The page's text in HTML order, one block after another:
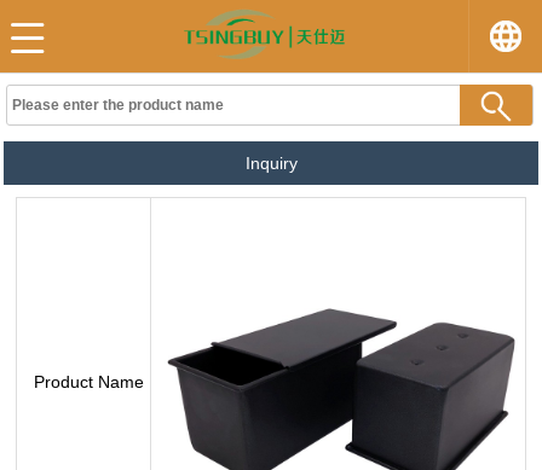
Inquiry
Product Name